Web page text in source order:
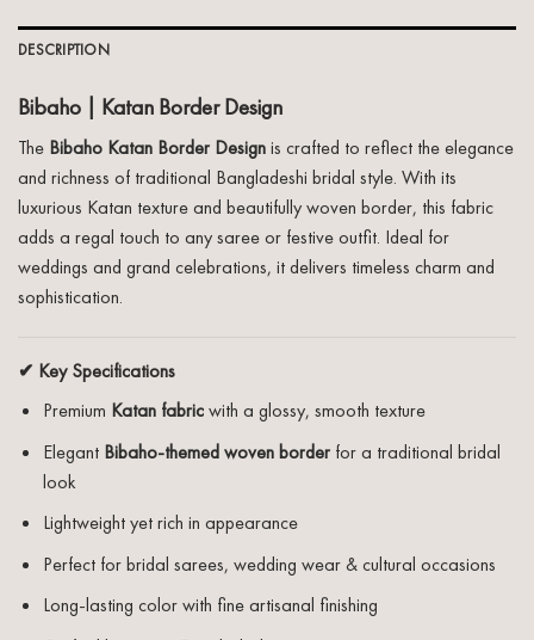
DESCRIPTION
Bibaho | Katan Border Design
The Bibaho Katan Border Designis crafted to reflect the elegance
and richness of traditional Bangladeshi bridal style. With its
luxurious Katan texture and beautifully woven border, this fabric
adds a regal touch to any saree or festive outfit. Ideal for
weddings and grand celebrations, it delivers timeless charm and
sophistication.
✔ Key Specifications
Premium Katan fabricwith a glossy, smooth texture
Elegant Bibaho-themed woven borderfor a traditional bridal
look
Lightweight yet rich in appearance
Perfect for bridal sarees, wedding wear & cultural occasions
Long-lasting color with fine artisanal finishing